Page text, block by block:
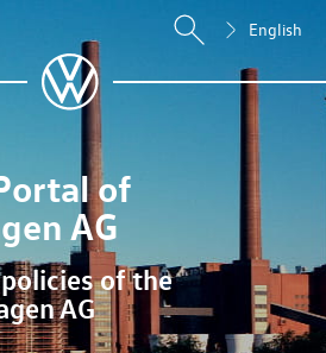
English
of
AG
of the
AG